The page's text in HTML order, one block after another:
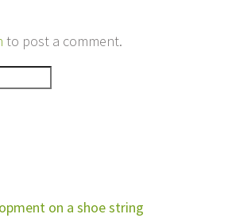
to post a comment.
on a shoe string